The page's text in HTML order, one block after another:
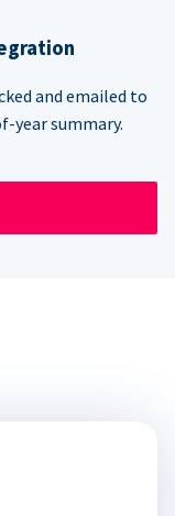
and emailed to
year summary.